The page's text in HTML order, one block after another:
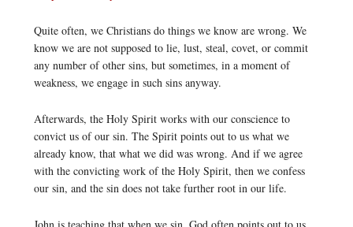
Quite often, we Christians do things we know are wrong. We
know we are not supposed to lie, lust, steal, covet, or commit
any number of other sins, but sometimes, in a moment of
weakness, we engage in such sins anyway.
Afterwards, the Holy Spirit works with our conscience to
convict us of our sin. The Spirit points out to us what we
already know, that what we did was wrong. And if we agree
with the convicting work of the Holy Spirit, then we confess
our sin, and the sin does not take further root in our life.